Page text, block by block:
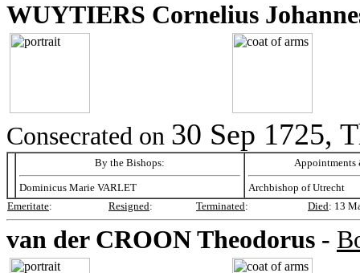
WUYTIERS Cornelius
Consecrated on 30 Sep 1725,
By the Bishops:
Dominicus Marie VARLET
Appointments
Archbishop of Utrecht
Emeritate: Resigned: Terminated: Died: 13
van der CROON Theodorus -